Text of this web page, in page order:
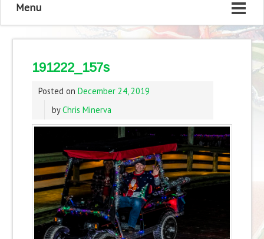
Menu
191222_157s
Posted on December 24, 2019
byChris Minerva